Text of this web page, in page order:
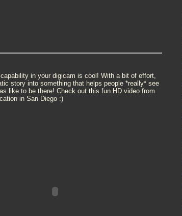
in your digicam is cool! With a bit of effort,
story into something that helps people *really* see
like to be there! Check out this fun HD video from
in San Diego :)